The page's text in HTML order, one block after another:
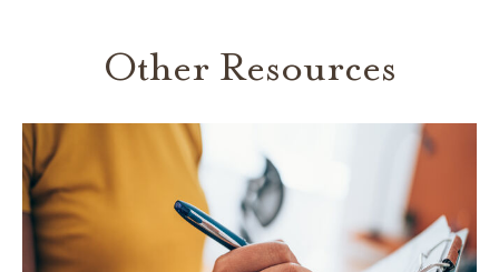
Other Resources